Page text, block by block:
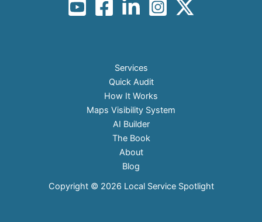
Services
Quick Audit
How It Works
Maps Visibility System
AI Builder
The Book
About
Blog
Copyright © 2026 Local Service Spotlight